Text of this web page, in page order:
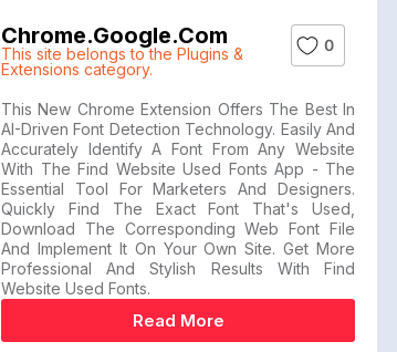
Chrome.google.com
This site belongs to the Plugins &
Extensions category.
0
This New Chrome Extension Offers The Best In
AI-Driven Font Detection Technology. Easily And
Accurately Identify A Font From Any Website
With The Find Website Used Fonts App - The
Essential Tool For Marketers And Designers.
Quickly Find The Exact Font That's Used,
Download The Corresponding Web Font File
And Implement It On Your Own Site. Get More
Professional And Stylish Results With Find
Website Used Fonts.
Read More